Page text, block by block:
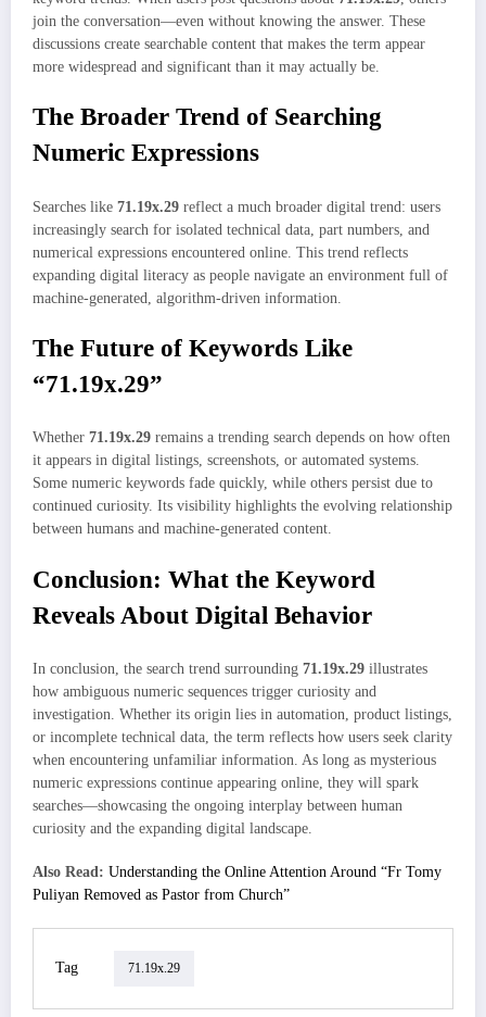
join the conversation—even without knowing the answer. These
discussions create searchable content that makes the term appear
more widespread and significant than it may actually be.
The Broader Trend of Searching
Numeric Expressions
Searches like 71.19x.29 reflect a much broader digital trend: users
increasingly search for isolated technical data, part numbers, and
numerical expressions encountered online. This trend reflects
expanding digital literacy as people navigate an environment full of
machine-generated, algorithm-driven information.
The Future of Keywords Like
“71.19x.29”
Whether 71.19x.29 remains a trending search depends on how often
it appears in digital listings, screenshots, or automated systems.
Some numeric keywords fade quickly, while others persist due to
continued curiosity. Its visibility highlights the evolving relationship
between humans and machine-generated content.
Conclusion: What the Keyword
Reveals About Digital Behavior
In conclusion, the search trend surrounding 71.19x.29 illustrates
how ambiguous numeric sequences trigger curiosity and
investigation. Whether its origin lies in automation, product listings,
or incomplete technical data, the term reflects how users seek clarity
when encountering unfamiliar information. As long as mysterious
numeric expressions continue appearing online, they will spark
searches—showcasing the ongoing interplay between human
curiosity and the expanding digital landscape.
Also Read: Understanding the Online Attention Around “Fr Tomy
Puliyan Removed as Pastor from Church”
Tag 71.19x.29